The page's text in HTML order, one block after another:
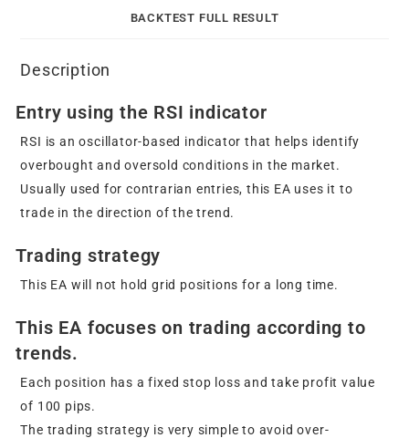
BACKTEST FULL RESULT
Description
Entry using the RSI indicator
RSI is an oscillator-based indicator that helps identify
overbought and oversold conditions in the market.
Usually used for contrarian entries, this EA uses it to
trade in the direction of the trend.
Trading strategy
This EA will not hold grid positions for a long time.
This EA focuses on trading according to
trends.
Each position has a fixed stop loss and take profit value
of 100 pips.
The trading strategy is very simple to avoid over-